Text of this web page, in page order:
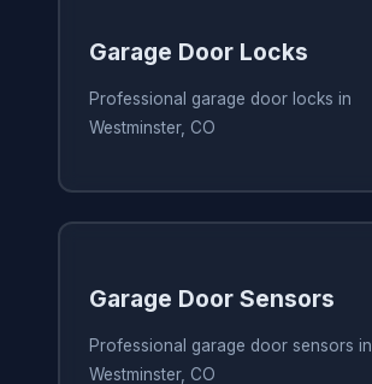
Garage Door Locks
Professional garage door locks in
Westminster, CO
Garage Door Sensors
Professional garage door sensors in
Westminster, CO